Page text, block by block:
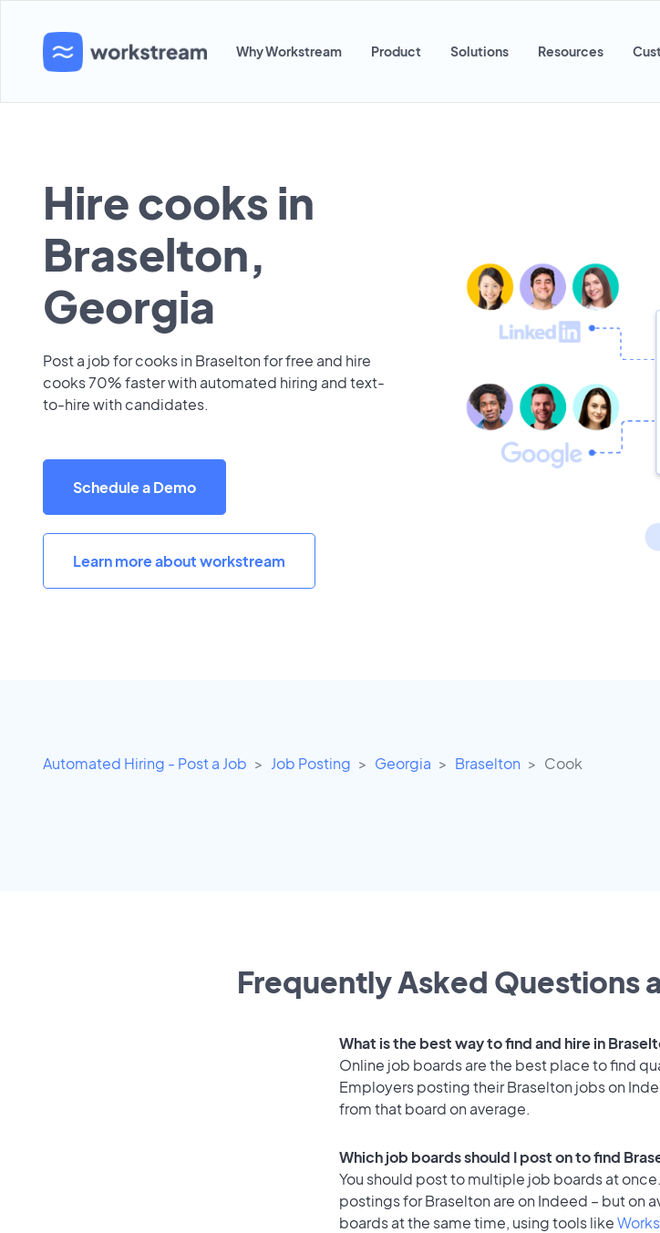
Why Workstream Product Solutions Resources
Hire cooks in
Braselton,
Georgia
Post a job for cooks in Braselton for free and hire
cooks 70% faster with automated hiring and text-
to-hire with candidates.
Schedule a Demo
Learn more about workstream
Automated Hiring - Post a Job Job Posting Georgia Braselton Cook
Frequently Asked Questions
What is the best way to find and hire in
Online job boards are the best place to find
Employers posting their Braselton jobs on
from that board on average.
Which job boards should I post on to find
You should post to multiple job boards at
postings for Braselton are on Indeed – but on
boards at the same time, using tools like